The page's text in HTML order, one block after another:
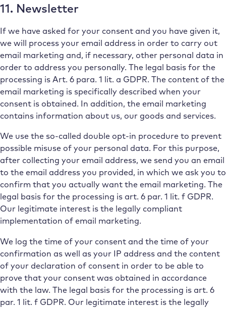
11. Newsletter
If we have asked for your consent and you have given it,
we will process your email address in order to carry out
email marketing and, if necessary, other personal data in
order to address you personally. The legal basis for the
processing is Art. 6 para. 1 lit. a GDPR. The content of the
email marketing is specifically described when your
consent is obtained. In addition, the email marketing
contains information about us, our goods and services.
We use the so-called double opt-in procedure to prevent
possible misuse of your personal data. For this purpose,
after collecting your email address, we send you an email
to the email address you provided, in which we ask you to
confirm that you actually want the email marketing. The
legal basis for the processing is art. 6 par. 1 lit. f GDPR.
Our legitimate interest is the legally compliant
implementation of email marketing.
We log the time of your consent and the time of your
confirmation as well as your IP address and the content
of your declaration of consent in order to be able to
prove that your consent was obtained in accordance
with the law. The legal basis for the processing is art. 6
par. 1 lit. f GDPR. Our legitimate interest is the legally